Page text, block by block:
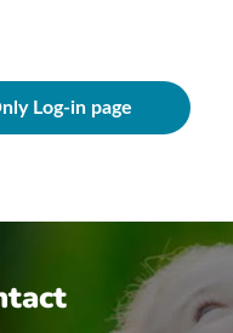
Log-in page